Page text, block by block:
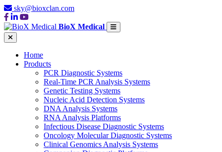
sky@bioxclan.com
BioX Medical
Home
Products
PCR Diagnostic Systems
Real-Time PCR Analysis Systems
Genetic Testing Systems
Nucleic Acid Detection Systems
DNA Analysis Systems
RNA Analysis Platforms
Infectious Disease Diagnostic Systems
Oncology Molecular Diagnostic Systems
Clinical Genomics Analysis Systems